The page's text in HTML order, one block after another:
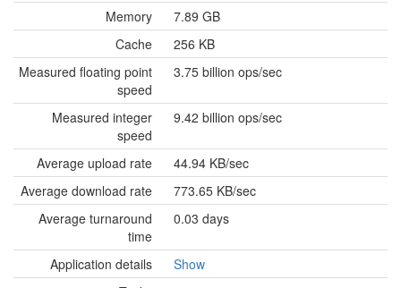
Memory
7.89 GB
Cache
256 KB
Measured floating point
speed
3.75 billion ops/sec
Measured integer
speed
9.42 billion ops/sec
Average upload rate
44.94 KB/sec
Average download rate
773.65 KB/sec
Average turnaround
time
0.03 days
Application details
Show